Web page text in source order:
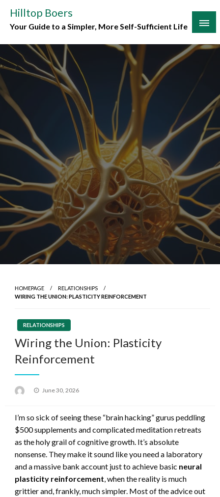
content
Hilltop Boers
Your Guide to a Simpler, More Self-Sufficient Life
HOMEPAGE
RELATIONSHIPS
WIRING THE UNION: PLASTICITY REINFORCEMENT
RELATIONSHIPS
Wiring the Union: Plasticity
Reinforcement
Posted
June 30, 2026
I’m so sick of seeing these “brain hacking” gurus peddling
$500 supplements and complicated meditation retreats
as the holy grail of cognitive growth. It’s absolute
nonsense. They make it sound like you need a laboratory
and a massive bank account just to achieve basic neural
plasticity reinforcement, when the reality is much
grittier and, frankly, much simpler. Most of the advice out